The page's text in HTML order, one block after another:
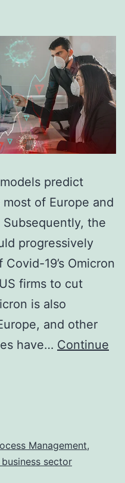
predict
of Europe and
the
progressively
19’s Omicron
firms to cut
is also
and other
have… Continue
Management,
sector